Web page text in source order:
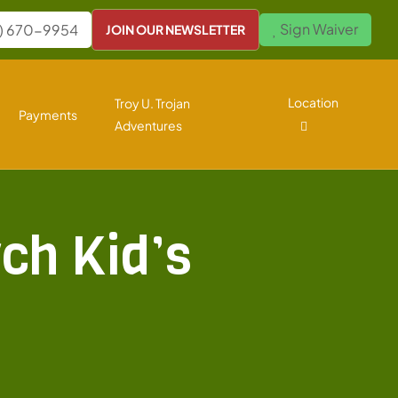
670-9954 JOIN OUR NEWSLETTER Sign Waiver
Payments
Troy U. Trojan
Adventures
Location
Kid’s